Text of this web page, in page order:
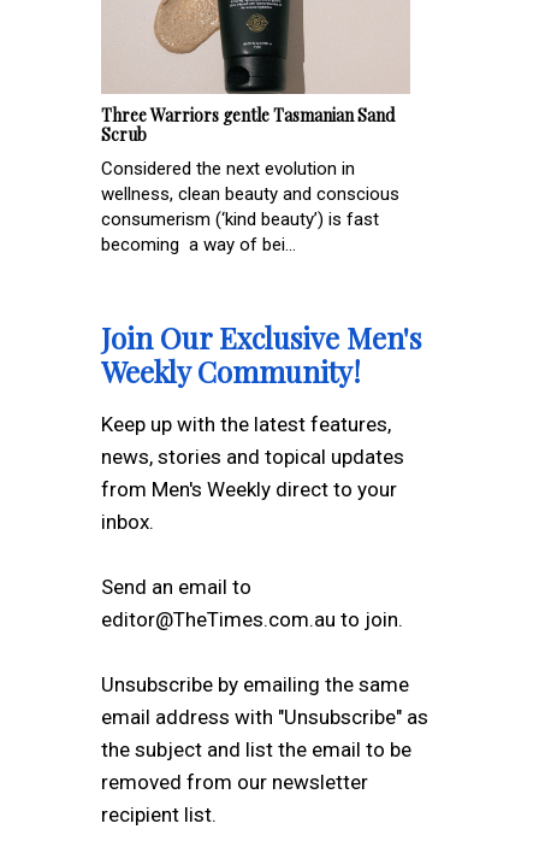
Three Warriors gentle Tasmanian Sand
Scrub
Considered the next evolution in
wellness, clean beauty and conscious
consumerism (‘kind beauty’) is fast
becoming a way of bei...
Join Our Exclusive Men's
Weekly Community!
Keep up with the latest features,
news, stories and topical updates
from Men's Weekly direct to your
inbox.
Send an email to
editor@TheTimes.com.au to join.
Unsubscribe by emailing the same
email address with "Unsubscribe" as
the subject and list the email to be
removed from our newsletter
recipient list.